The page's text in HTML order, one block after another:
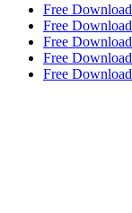
Free Download
Free Download
Free Download
Free Download
Free Download